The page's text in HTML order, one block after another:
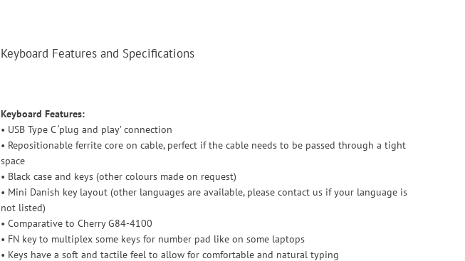
Keyboard Features and Specifications
Keyboard Features:
• USB Type C ‘plug and play’ connection
• Repositionable ferrite core on cable, perfect if the cable needs to be passed through a tight
space
• Black case and keys (other colours made on request)
• Mini Danish key layout (other languages are available, please contact us if your language is
not listed)
• Comparative to Cherry G84-4100
• FN key to multiplex some keys for number pad like on some laptops
• Keys have a soft and tactile feel to allow for comfortable and natural typing